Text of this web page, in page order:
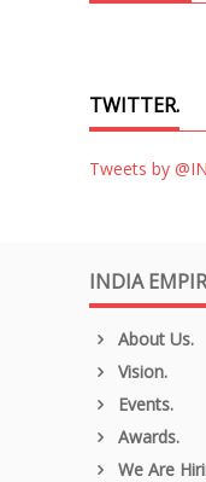
TWITTER.
Tweets by
INDIA
About Us.
Vision.
Events.
Awards.
We Are